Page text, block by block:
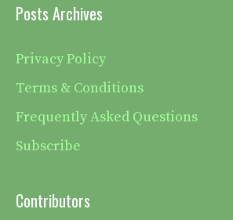
Posts Archives
Privacy Policy
Terms & Conditions
Frequently Asked Questions
Subscribe
Contributors